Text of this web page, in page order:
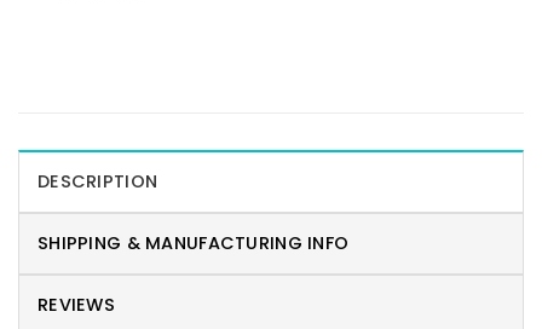
DESCRIPTION
SHIPPING & MANUFACTURING INFO
REVIEWS